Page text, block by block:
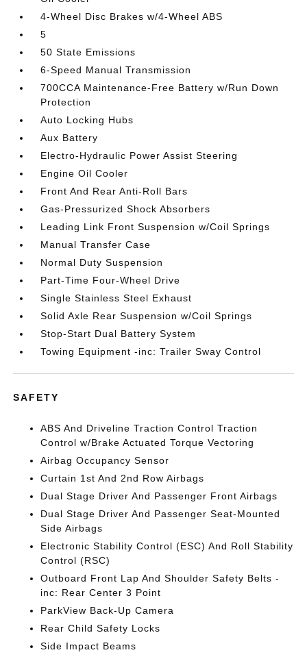
4-Wheel Disc Brakes w/4-Wheel ABS
5
50 State Emissions
6-Speed Manual Transmission
700CCA Maintenance-Free Battery w/Run Down
Protection
Auto Locking Hubs
Aux Battery
Electro-Hydraulic Power Assist Steering
Engine Oil Cooler
Front And Rear Anti-Roll Bars
Gas-Pressurized Shock Absorbers
Leading Link Front Suspension w/Coil Springs
Manual Transfer Case
Normal Duty Suspension
Part-Time Four-Wheel Drive
Single Stainless Steel Exhaust
Solid Axle Rear Suspension w/Coil Springs
Stop-Start Dual Battery System
Towing Equipment -inc: Trailer Sway Control
SAFETY
ABS And Driveline Traction Control Traction
Control w/Brake Actuated Torque Vectoring
Airbag Occupancy Sensor
Curtain 1st And 2nd Row Airbags
Dual Stage Driver And Passenger Front Airbags
Dual Stage Driver And Passenger Seat-Mounted
Side Airbags
Electronic Stability Control (ESC) And Roll Stability
Control (RSC)
Outboard Front Lap And Shoulder Safety Belts -
inc: Rear Center 3 Point
ParkView Back-Up Camera
Rear Child Safety Locks
Side Impact Beams